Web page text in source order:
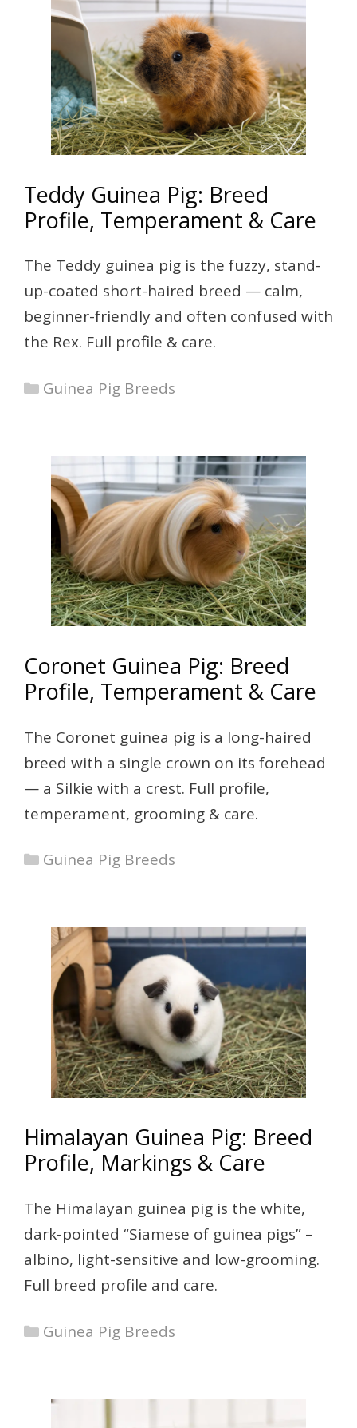
Teddy Guinea Pig: Breed
Profile, Temperament & Care
The Teddy guinea pig is the fuzzy, stand-
up-coated short-haired breed — calm,
beginner-friendly and often confused with
the Rex. Full profile & care.
Categories
Guinea Pig Breeds
Coronet Guinea Pig: Breed
Profile, Temperament & Care
The Coronet guinea pig is a long-haired
breed with a single crown on its forehead
— a Silkie with a crest. Full profile,
temperament, grooming & care.
Categories
Guinea Pig Breeds
Himalayan Guinea Pig: Breed
Profile, Markings & Care
The Himalayan guinea pig is the white,
dark-pointed “Siamese of guinea pigs” –
albino, light-sensitive and low-grooming.
Full breed profile and care.
Categories
Guinea Pig Breeds